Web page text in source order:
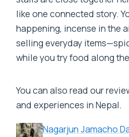
like one connected story.
happening, incense in the
selling everyday
while you try food along
You can also read our
and experiences in Nepal.
Nagarjun Jamacho